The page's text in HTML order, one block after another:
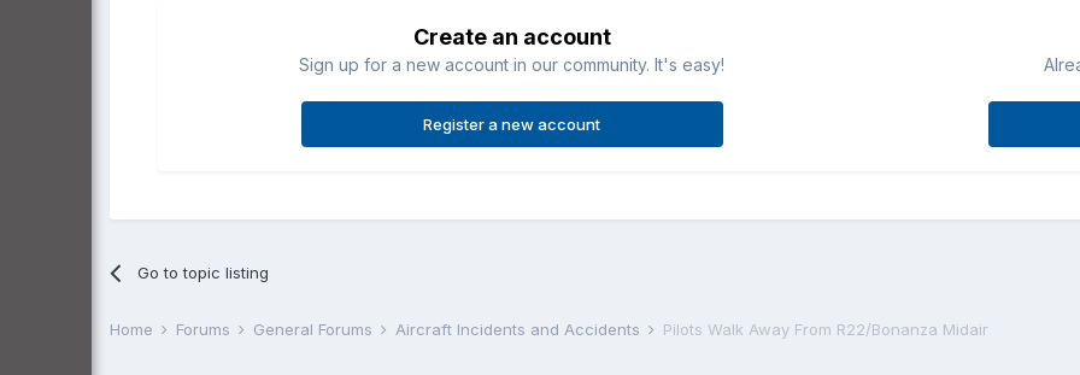
Create an account
Sign up for a new account in our community. It's easy!
Register a new account
Go to topic listing
Home Forums General Forums Aircraft Incidents and Accidents Pilots Walk Away From R22/Bonanza Midair